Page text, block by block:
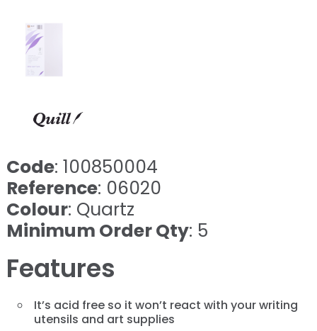
Code: 100850004
Reference: 06020
Colour: Quartz
Minimum Order Qty: 5
Features
It’s acid free so it won’t react with your writing
utensils and art supplies